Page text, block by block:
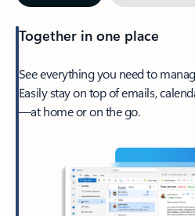
Together in one place
See everything you need to
Easily stay on top of emails,
—at home or on the go.